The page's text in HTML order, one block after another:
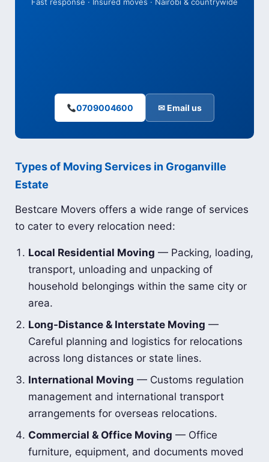
Fast response · Insured moves · Nairobi & countrywide
0709004600 ✉ Email us
Types of Moving Services in Groganville
Estate
Bestcare Movers offers a wide range of services
to cater to every relocation need:
Local Residential Moving — Packing, loading,
transport, unloading and unpacking of
household belongings within the same city or
area.
Long-Distance & Interstate Moving —
Careful planning and logistics for relocations
across long distances or state lines.
International Moving — Customs regulation
management and international transport
arrangements for overseas relocations.
Commercial & Office Moving — Office
furniture, equipment, and documents moved